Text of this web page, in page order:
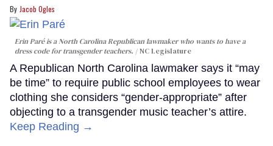
Jacob Ogles
Erin Paré is a North Carolina Republican lawmaker who wants to have a
dress code for transgender teachers.
NC Legislature
A Republican North Carolina lawmaker says it “may
be time” to require public school employees to wear
clothing she considers “gender-appropriate” after
objecting to a transgender music teacher’s attire.
Keep Reading →